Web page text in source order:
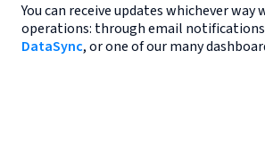
You can receive updates whichever way
operations: through email
DataSync, or one of our many